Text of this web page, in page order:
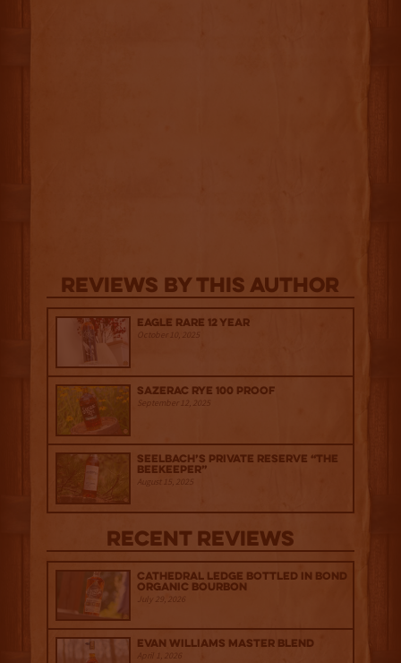
Reviews By This Author
Eagle Rare 12 Year
October 10, 2025
Sazerac Rye 100 Proof
September 12, 2025
Seelbach’s Private Reserve “The
Beekeeper”
August 15, 2025
Recent Reviews
Cathedral Ledge Bottled in Bond
Organic Bourbon
July 29, 2026
Evan Williams Master Blend
April 1, 2026